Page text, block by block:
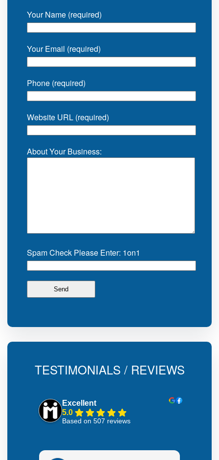
Your Name (required)
Your Email (required)
Phone (required)
Website URL (required)
About Your Business:
Spam Check Please Enter: 1on1
TESTIMONIALS / REVIEWS
Excellent
5.0
Based on 507 reviews